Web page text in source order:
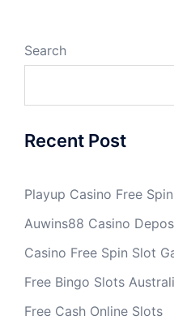
Search
Recent Post
Playup Casino Free
Auwins88 Casino
Casino Free Spin Slot
Free Bingo Slots
Free Cash Online Slots